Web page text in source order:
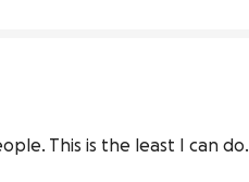
This is the least I can do.